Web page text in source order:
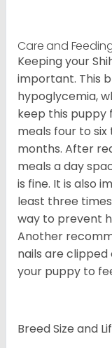
Care and
Keeping your
important. This
hypoglycemia,
keep this puppy
meals four to six
months. After
meals a day
is fine. It is also
least three
way to prevent
Another
nails are clipped
your puppy to
Breed Size and